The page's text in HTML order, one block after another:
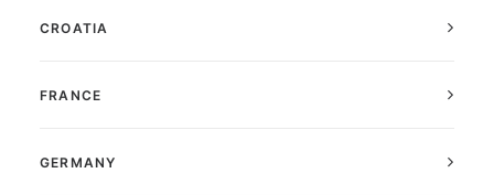
CROATIA
FRANCE
GERMANY